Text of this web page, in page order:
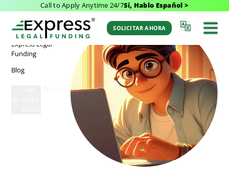
Call to Apply Anytime 24/7Si, Hablo Español >
SOLICITAR AHORA
RECURSOS Express Legal Funding>Blog Categories
Blogs
Express Legal
Funding
Blog